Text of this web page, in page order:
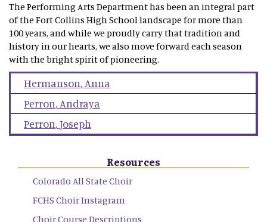
The Performing Arts Department has been an integral part
of the Fort Collins High School landscape for more than
100 years, and while we proudly carry that tradition and
history in our hearts, we also move forward each season
with the bright spirit of pioneering.
Hermanson, Anna
Perron, Andraya
Perron,Joseph
Resources
Colorado All State Choir
FCHS Choir Instagram
Choir Course Descriptions